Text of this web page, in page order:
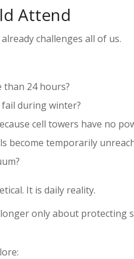
Attend
challenges all of us.
than 24 hours?
during winter?
cell towers have no
become temporarily
It is daily reality.
only about protecting